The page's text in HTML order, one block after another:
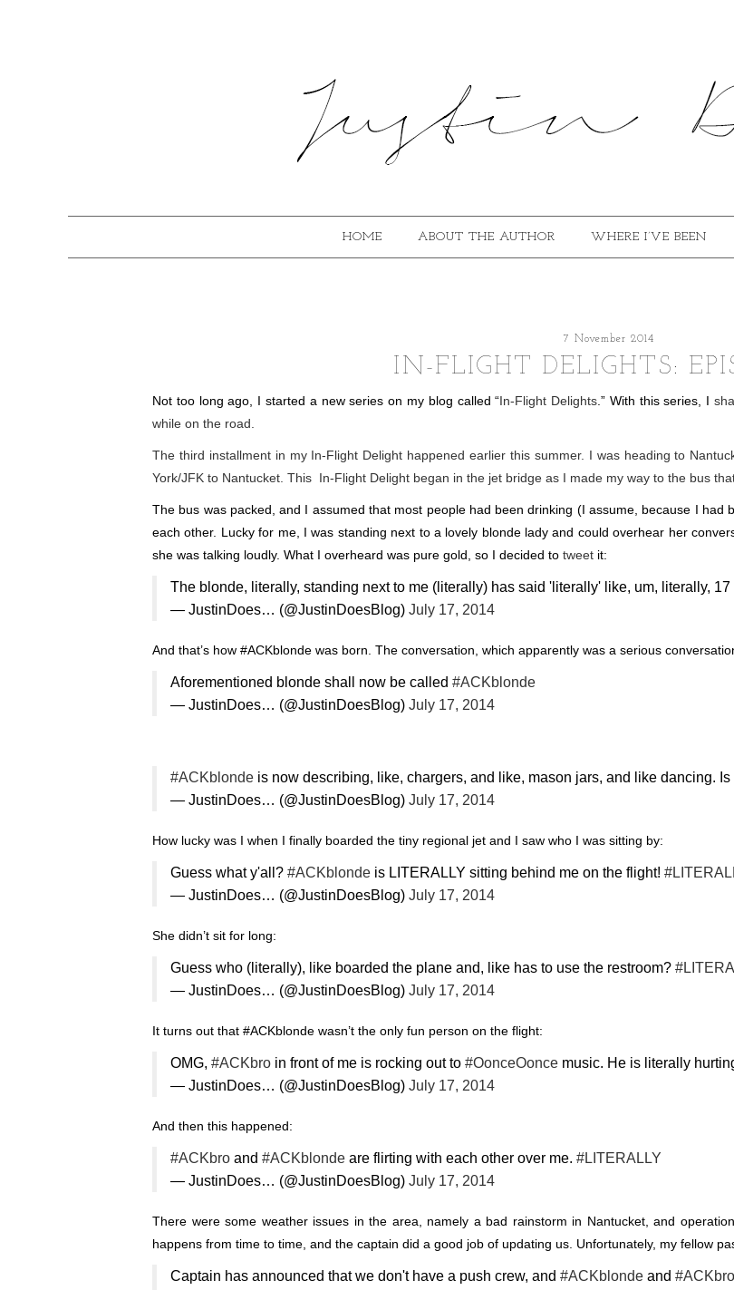
HOME ABOUT THE AUTHOR WHERE I’VE BEEN
7 November 2014
IN-FLIGHT DELIGHTS:
Not too long ago, I started a new series on my blog called “In-Flight Delights .” With this series, I
while on the road.
The third installment in my In-Flight Delight happened earlier this summer. I was heading to
York/JFK to Nantucket. This In-Flight Delight began in the jet bridge as I made my way to the bus
The bus was packed, and I assumed that most people had been drinking (I assume, because I had
each other. Lucky for me, I was standing next to a lovely blonde lady and could overhear her
she was talking loudly. What I overheard was pure gold, so I decided to tweet it:
The blonde, literally, standing next to me (literally) has said 'literally' like, um, literally, 17
— JustinDoes… (@JustinDoesBlog) July 17, 2014
And that’s how #ACKblonde was born. The conversation, which apparently was a serious
Aforementioned blonde shall now be called #ACKblonde
— JustinDoes… (@JustinDoesBlog) July 17, 2014
#ACKblonde is now describing, like, chargers, and like, mason jars, and like dancing. Is
— JustinDoes… (@JustinDoesBlog) July 17, 2014
How lucky was I when I finally boarded the tiny regional jet and I saw who I was sitting by:
Guess what y'all? #ACKblonde is LITERALLY sitting behind me on the flight!
— JustinDoes… (@JustinDoesBlog) July 17, 2014
She didn’t sit for long:
Guess who (literally), like boarded the plane and, like has to use the restroom?
— JustinDoes… (@JustinDoesBlog) July 17, 2014
It turns out that #ACKblonde wasn’t the only fun person on the flight:
OMG, #ACKbro in front of me is rocking out to #OonceOonce music. He is literally
— JustinDoes… (@JustinDoesBlog) July 17, 2014
And then this happened:
#ACKbro and #ACKblonde are flirting with each other over me. #LITERALLY
— JustinDoes… (@JustinDoesBlog) July 17, 2014
There were some weather issues in the area, namely a bad rainstorm in Nantucket, and
happens from time to time, and the captain did a good job of updating us. Unfortunately, my fellow
Captain has announced that we don't have a push crew, and #ACKblonde and #ACKbro